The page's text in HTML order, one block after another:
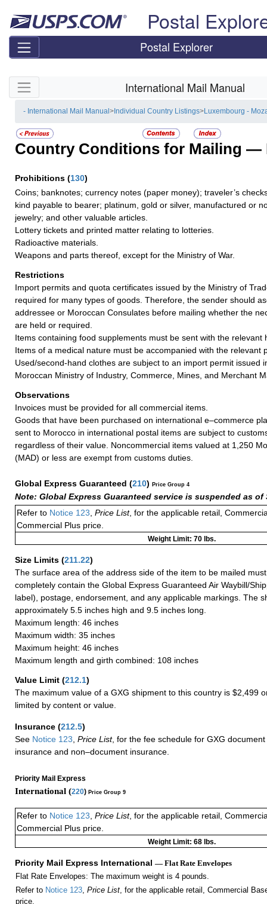
Postal
Postal Explorer
Skip side navigation International Mail Manual
- International Mail Manual> Individual Country Listings> Luxembourg -
Country Conditions for Mailing —
Prohibitions (130)
Coins; banknotes; currency notes (paper money); traveler’s
kind payable to bearer; platinum, gold or silver, manufactured or
jewelry; and other valuable articles.
Lottery tickets and printed matter relating to lotteries.
Radioactive materials.
Weapons and parts thereof, except for the Ministry of War.
Restrictions
Import permits and quota certificates issued by the Ministry of
required for many types of goods. Therefore, the sender should
addressee or Moroccan Consulates before mailing whether the
are held or required.
Items containing food supplements must be sent with the relevant
Items of a medical nature must be accompanied with the relevant
Used/second-hand clothes are subject to an import permit issued
Moroccan Ministry of Industry, Commerce, Mines, and Merchant
Observations
Invoices must be provided for all commercial items.
Goods that have been purchased on international e–commerce
sent to Morocco in international postal items are subject to
regardless of their value. Noncommercial items valued at 1,250
(MAD) or less are exempt from customs duties.
Global Express Guaranteed (210) Price Group 4
Note: Global Express Guaranteed service is suspended as of
Refer to Notice 123 Price List, for the applicable retail,
Commercial Plus price.
Weight Limit: 70 lbs.
Size Limits (211.22)
The surface area of the address side of the item to be mailed
completely contain the Global Express Guaranteed Air Waybill/
label), postage, endorsement, and any applicable markings. The
approximately 5.5 inches high and 9.5 inches long.
Maximum length: 46 inches
Maximum width: 35 inches
Maximum height: 46 inches
Maximum length and girth combined: 108 inches
Value Limit (212.1)
The maximum value of a GXG shipment to this country is $2,499
limited by content or value.
Insurance (212.5)
See Notice 123 Price List, for the fee schedule for GXG
insurance and non–document insurance.
Priority Mail Express
International (220) Price Group 9
Refer to Notice 123, Price List, for the applicable retail,
Commercial Plus price.
Weight Limit: 68 lbs.
Priority Mail Express International — Flat Rate Envelopes
Flat Rate Envelopes: The maximum weight is 4 pounds.
Refer to Notice 123, Price List, for the applicable retail, Commercial
price.